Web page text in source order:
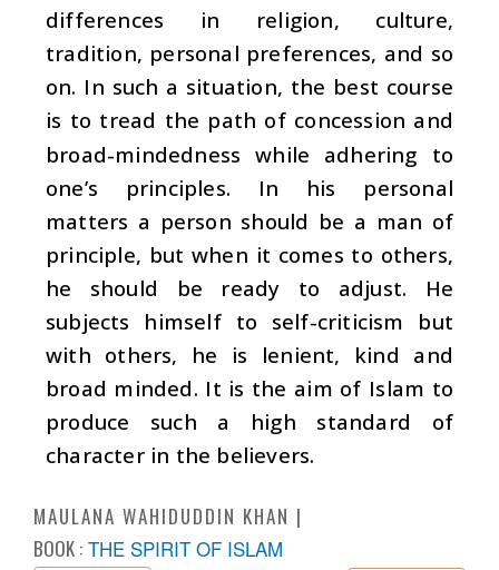
differences in religion, culture,
tradition, personal preferences, and so
on. In such a situation, the best course
is to tread the path of concession and
broad-mindedness while adhering to
one’s principles. In his personal
matters a person should be a man of
principle, but when it comes to others,
he should be ready to adjust. He
subjects himself to self-criticism but
with others, he is lenient, kind and
broad minded. It is the aim of Islam to
produce such a high standard of
character in the believers.
MAULANA WAHIDUDDIN KHAN
BOOK : THE SPIRIT OF ISLAM